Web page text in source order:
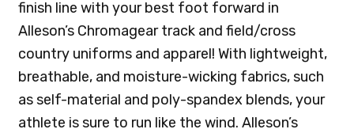
finish line with your best foot forward in
Alleson’s Chromagear track and field/cross
country uniforms and apparel! With lightweight,
breathable, and moisture-wicking fabrics, such
as self-material and poly-spandex blends, your
athlete is sure to run like the wind. Alleson’s